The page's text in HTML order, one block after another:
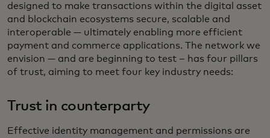
designed to make transactions within the digital asset
and blockchain ecosystems secure, scalable and
interoperable — ultimately enabling more efficient
payment and commerce applications. The network we
envision — and are beginning to test – has four pillars
of trust, aiming to meet four key industry needs:
Trust in counterparty
Effective identity management and permissions are